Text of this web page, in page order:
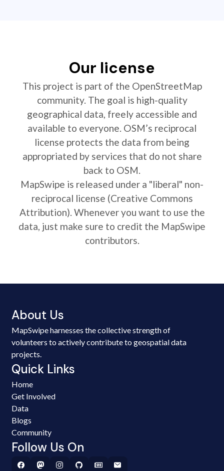
Our license
This project is part of the OpenStreetMap
community. The goal is high-quality
geographical data, freely accessible and
available to everyone. OSM’s reciprocal
license protects the data from being
appropriated by services that do not share
back to OSM.
MapSwipe is released under a "liberal" non-
reciprocal license (Creative Commons
Attribution). Whenever you want to use the
data, just make sure to credit the MapSwipe
contributors.
About Us
MapSwipe harnesses the collective strength of
volunteers to actively contribute to geospatial data
projects.
Quick Links
Home
Get Involved
Data
Blogs
Community
Follow Us On